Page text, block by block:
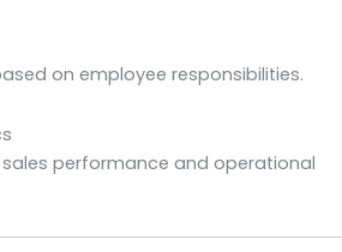
on employee responsibilities.
performance and operational